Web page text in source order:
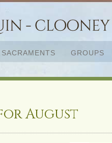
SACRAMENTS GROUPS
August